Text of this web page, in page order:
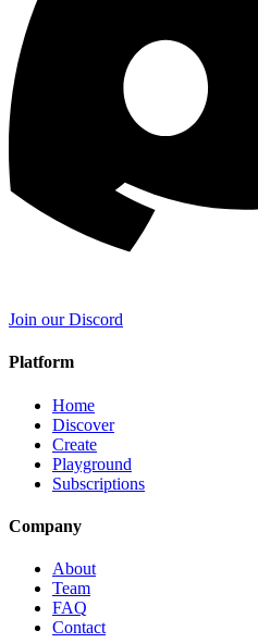
Join our Discord
Platform
Home
Discover
Create
Playground
Subscriptions
Company
About
Team
FAQ
Contact